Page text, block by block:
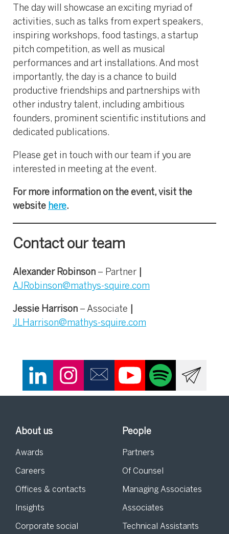
The day will showcase an exciting myriad of
activities, such as talks from expert speakers,
inspiring workshops, food tastings, a startup
pitch competition, as well as musical
performances and art installations. And most
importantly, the day is a chance to build
productive friendships and partnerships with
other industry talent, including ambitious
founders, prominent scientific institutions and
dedicated publications.
Please get in touch with our team if you are
interested in meeting at the event.
For more information on the event, visit the
website here.
Contact our team
Alexander Robinson – Partner
AJRobinson@mathys-squire.com
Jessie Harrison – Associate
JLHarrison@mathys-squire.com
About us
Awards
Careers
Offices & contacts
Insights
Corporate social
People
Partners
Of Counsel
Managing Associates
Associates
Technical Assistants